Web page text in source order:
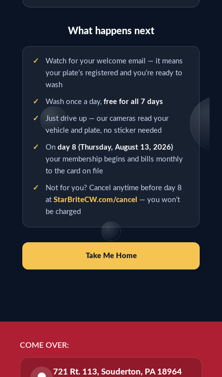
What happens next
Watch for your welcome email — it means
your plate’s registered and you’re ready to
wash
Wash once a day, free for all 7 days
Just drive up — our cameras read your
vehicle and plate, no sticker needed
On day 8 (Thursday, August 13, 2026)
your membership begins and bills monthly
to the card on file
Not for you? Cancel anytime before day 8
at StarBriteCW.com/cancel — you won’t
be charged
Take Me Home
COME OVER:
721 Rt. 113, Souderton, PA 18964